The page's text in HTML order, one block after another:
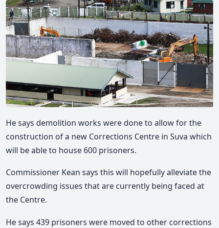
He says demolition works were done to allow for the
construction of a new Corrections Centre in Suva which
will be able to house 600 prisoners.
Commissioner Kean says this will hopefully alleviate the
overcrowding issues that are currently being faced at
the Centre.
He says 439 prisoners were moved to other corrections